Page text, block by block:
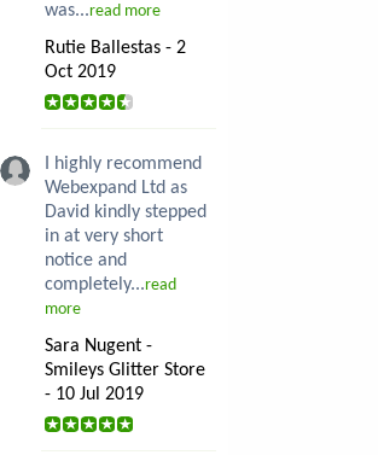
was...read more
Rutie Ballestas - 2
Oct 2019
I highly recommend
Webexpand Ltd as
David kindly stepped
in at very short
notice and
completely...read
more
Sara Nugent -
Smileys Glitter Store
- 10 Jul 2019